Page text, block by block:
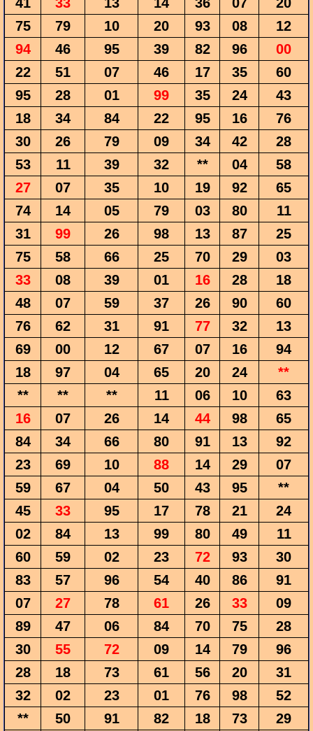
75
79 10 20 93 08
12
94
46 95 39 82 96
00
22
51 07 46 17 35
60
95
28 01 99 35 24
43
18
34 84 22 95 16
76
30
26 79 09 34 42
28
53
11 39 32 ** 04
58
27
07 35 10 19 92
65
74
14 05 79 03 80
11
31
99 26 98 13 87
25
75
58 66 25 70 29
03
33
08 39 01 16 28
18
48
07 59 37 26 90
60
76
62 31 91 77 32
13
69
00 12 67 07 16
94
18
97 04 65 20 24
**
**
** ** 11 06 10
63
16
07 26 14 44 98
65
84
34 66 80 91 13
92
23
69 10 88 14 29
07
59
67 04 50 43 95
**
45
33 95 17 78 21
24
02
84 13 99 80 49
11
60
59 02 23 72 93
30
83
57 96 54 40 86
91
07
27 78 61 26 33
09
89
47 06 84 70 75
28
30
55 72 09 14 79
96
28
18 73 61 56 20
31
32
02 23 01 76 98
52
**
50 91 82 18 73
29